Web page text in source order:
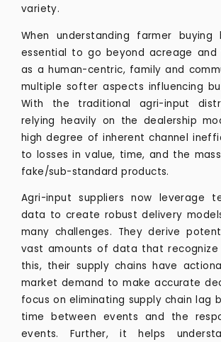
variety.
When understanding farmer
essential to go beyond acreage
as a human-centric, family and
multiple softer aspects influencing
With the traditional agri-input
relying heavily on the dealership
high degree of inherent channel
to losses in value, time, and the
fake/sub-standard products.
Agri-input suppliers now leverage
data to create robust delivery
many challenges. They derive
vast amounts of data that recognize
this, their supply chains have
market demand to make accurate
focus on eliminating supply chain lag
time between events and the
events. Further, it helps